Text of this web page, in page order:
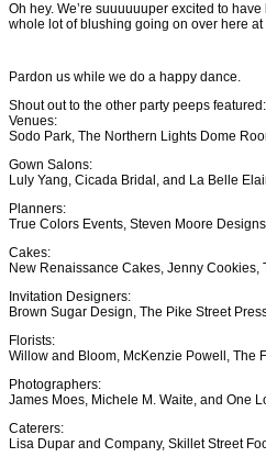
Oh hey. We’re suuuuuuper excited to
whole lot of blushing going on over here
Pardon us while we do a happy dance.
Shout out to the other party peeps featured:
Venues:
Sodo Park, The Northern Lights Dome
Gown Salons:
Luly Yang, Cicada Bridal, and La Belle
Planners:
True Colors Events, Steven Moore
Cakes:
New Renaissance Cakes, Jenny Cookies,
Invitation Designers:
Brown Sugar Design, The Pike Street
Florists:
Willow and Bloom, McKenzie Powell, The
Photographers:
James Moes, Michele M. Waite, and One
Caterers:
Lisa Dupar and Company, Skillet Street